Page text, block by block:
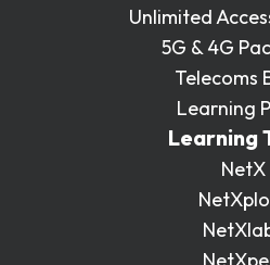
Unlimited
5G & 4G
Telecoms
Learning
Learning
NetX